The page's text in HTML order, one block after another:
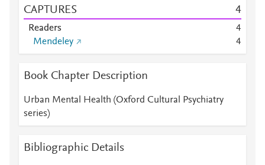
CAPTURES 4
Readers
4
Mendeley
4
Book Chapter Description
Urban Mental Health (Oxford Cultural Psychiatry
series)
Bibliographic Details